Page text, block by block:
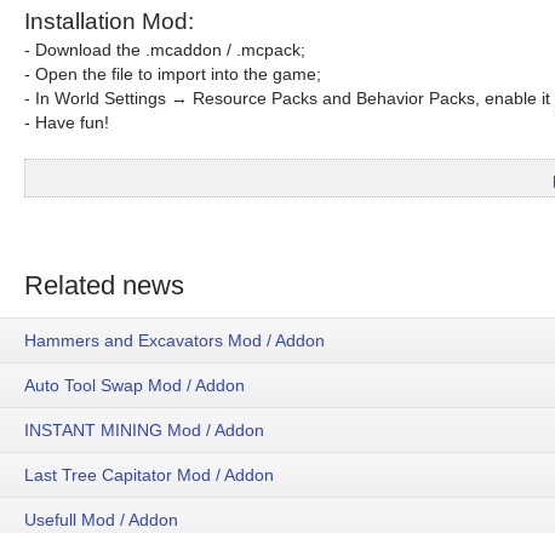
Installation Mod:
- Download the .mcaddon / .mcpack;
- Open the file to import into the game;
- In World Settings → Resource Packs and Behavior Packs, enable
- Have fun!
Related news
Hammers and Excavators Mod / Addon
Auto Tool Swap Mod / Addon
INSTANT MINING Mod / Addon
Last Tree Capitator Mod / Addon
Usefull Mod / Addon